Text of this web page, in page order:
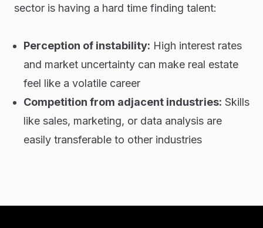
sector is having a hard time finding talent:
Perception of instability: High interest rates
and market uncertainty can make real estate
feel like a volatile career
Competition from adjacent industries: Skills
like sales, marketing, or data analysis are
easily transferable to other industries